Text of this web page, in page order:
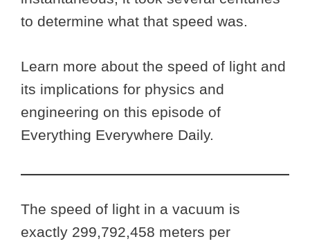
to determine what that speed was.
Learn more about the speed of light and
its implications for physics and
engineering on this episode of
Everything Everywhere Daily.
The speed of light in a vacuum is
exactly 299,792,458 meters per